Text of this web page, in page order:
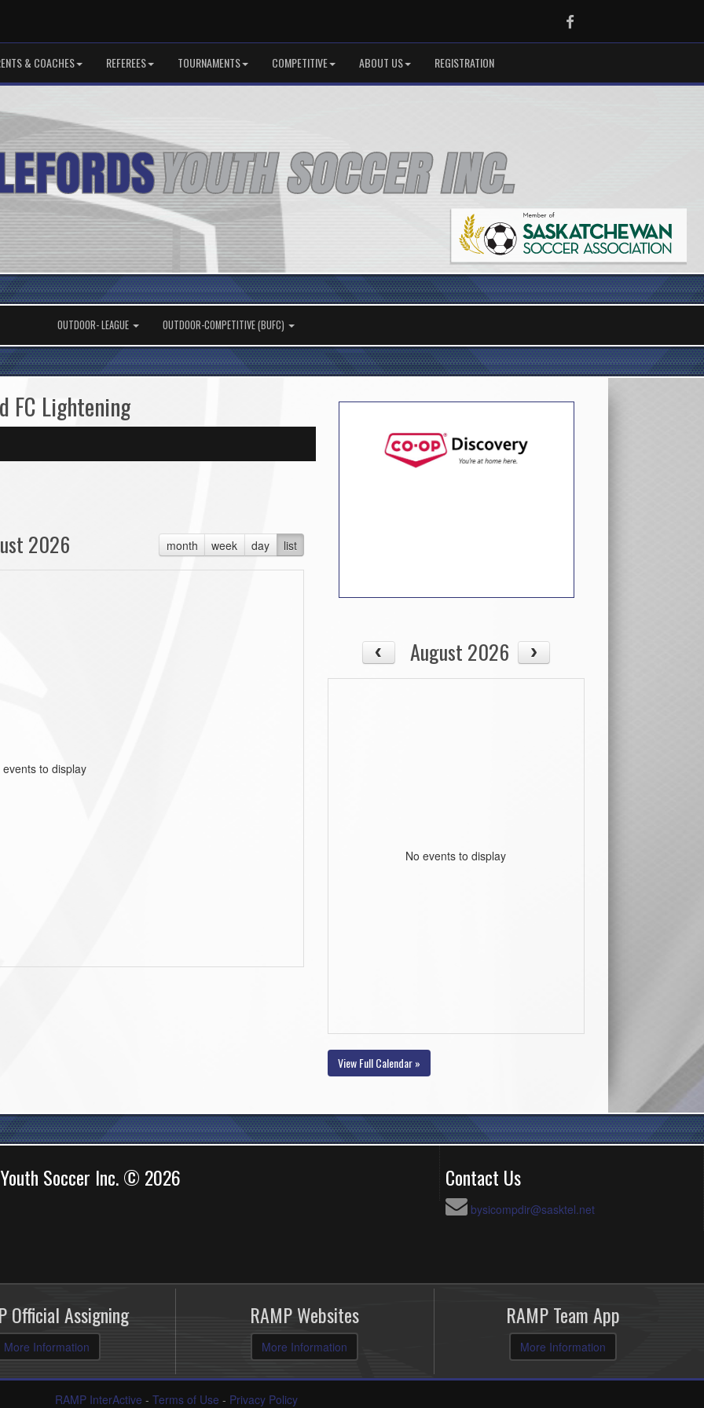
Facebook
& COACHES REFEREES TOURNAMENTS COMPETITIVE ABOUT US REGISTRATION
OUTDOOR- LEAGUE OUTDOOR-COMPETITIVE (BUFC)
FC Lightening
month week day list
2026
events to display
August 2026
No events to display
View Full Calendar »
Soccer Inc. © 2026 Contact Us
bysicompdir@sasktel.net
Official Assigning
More Information
RAMP Websites
More Information
RAMP Team App
More Information
RAMP InterActive - Terms of Use - Privacy Policy